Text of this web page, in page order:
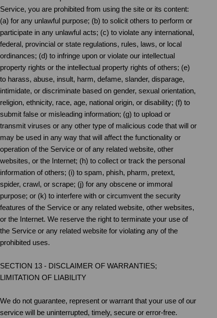
Service, you are prohibited from using the site or its content:
(a) for any unlawful purpose; (b) to solicit others to perform or
participate in any unlawful acts; (c) to violate any international,
federal, provincial or state regulations, rules, laws, or local
ordinances; (d) to infringe upon or violate our intellectual
property rights or the intellectual property rights of others; (e)
to harass, abuse, insult, harm, defame, slander, disparage,
intimidate, or discriminate based on gender, sexual orientation,
religion, ethnicity, race, age, national origin, or disability; (f) to
submit false or misleading information; (g) to upload or
transmit viruses or any other type of malicious code that will or
may be used in any way that will affect the functionality or
operation of the Service or of any related website, other
websites, or the Internet; (h) to collect or track the personal
information of others; (i) to spam, phish, pharm, pretext,
spider, crawl, or scrape; (j) for any obscene or immoral
purpose; or (k) to interfere with or circumvent the security
features of the Service or any related website, other websites,
or the Internet. We reserve the right to terminate your use of
the Service or any related website for violating any of the
prohibited uses.
SECTION 13 - DISCLAIMER OF WARRANTIES;
LIMITATION OF LIABILITY
We do not guarantee, represent or warrant that your use of our
service will be uninterrupted, timely, secure or error-free.